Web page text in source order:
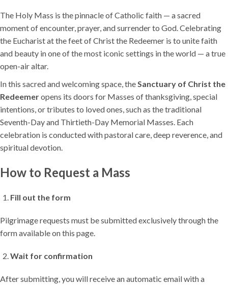
The Holy Mass is the pinnacle of Catholic faith — a sacred
moment of encounter, prayer, and surrender to God. Celebrating
the Eucharist at the feet of Christ the Redeemer is to unite faith
and beauty in one of the most iconic settings in the world — a true
open-air altar.
In this sacred and welcoming space, theSanctuary of Christ the
Redeemeropens its doors for Masses of thanksgiving, special
intentions, or tributes to loved ones, such as the traditional
Seventh-Day and Thirtieth-Day Memorial Masses. Each
celebration is conducted with pastoral care, deep reverence, and
spiritual devotion.
How to Request a Mass
Fill out the form
Pilgrimage requests must be submitted exclusively through the
form available on this page.
Wait for confirmation
After submitting, you will receive an automatic email with a